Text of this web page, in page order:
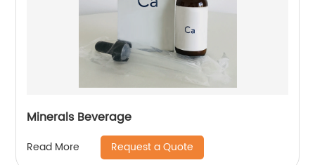
Minerals Beverage
Read More Request a Quote